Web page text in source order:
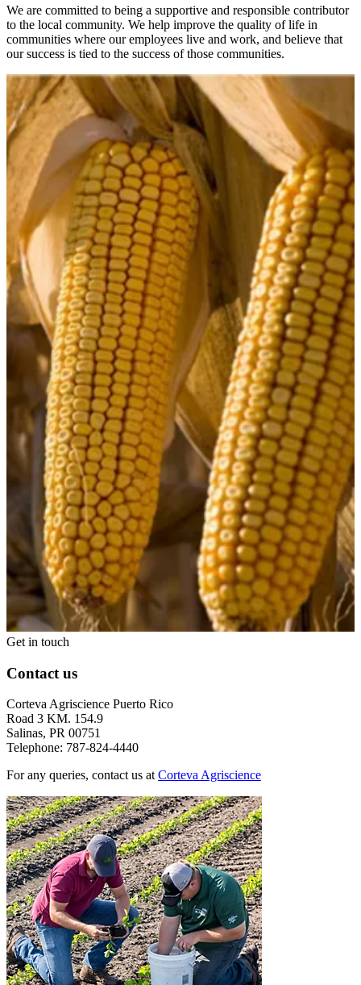
We are committed to being a supportive and responsible contributor
to the local community. We help improve the quality of life in
communities where our employees live and work, and believe that
our success is tied to the success of those communities.
Get in touch
Contact us
Corteva Agriscience Puerto Rico
Road 3 KM. 154.9
Salinas, PR 00751
Telephone: 787-824-4440
For any queries, contact us at Corteva Agriscience